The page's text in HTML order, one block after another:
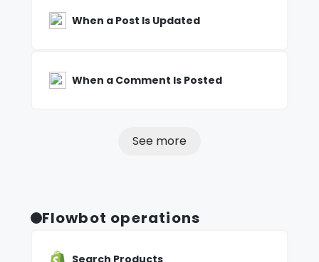
When a Post Is Updated
When a Comment Is Posted
See more
Flowbot operations